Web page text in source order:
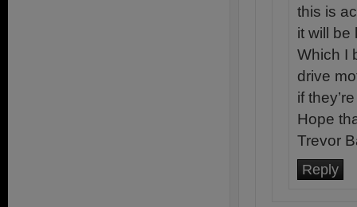
this is
it will be
Which I
drive
if
Hope
Trevor
Reply